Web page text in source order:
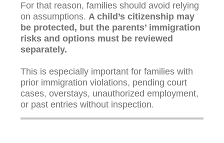
For that reason, families should avoid relying
on assumptions. A child’s citizenship may
be protected, but the parents’ immigration
risks and options must be reviewed
separately.
This is especially important for families with
prior immigration violations, pending court
cases, overstays, unauthorized employment,
or past entries without inspection.